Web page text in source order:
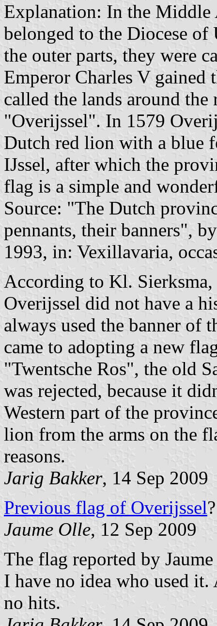
Explanation: In the Middle
belonged to the Diocese
the outer parts, they were
Emperor Charles V gained
called the lands around
"Overijssel". In 1579
Dutch red lion with a blue
IJssel, after which the
flag is a simple and
Source: "The Dutch
pennants, their banners",
1993, in: Vexillavaria,
According to Kl.
Overijssel did not have a
always used the banner of
came to adopting a new
"Twentsche Ros", the old
was rejected, because it
Western part of the
lion from the arms on the
reasons.
Jarig Bakker, 14 Sep 2009
Previous flag of Overijssel?
Jaume Olle, 12 Sep 2009
The flag reported by
I have no idea who used
no hits.